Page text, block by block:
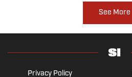
See More
Privacy Policy